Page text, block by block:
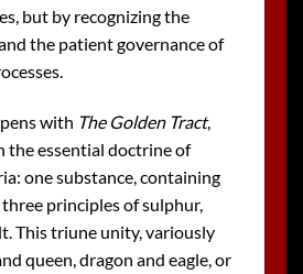
but by recognizing the
the patient governance of
with The Golden Tract,
the essential doctrine of
one substance, containing
principles of sulphur,
This triune unity, variously
queen, dragon and eagle, or